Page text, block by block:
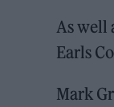
As well
Earls
Mark